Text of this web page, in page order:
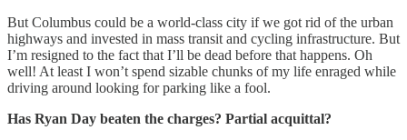
But Columbus could be a world-class city if we got rid of the urban
highways and invested in mass transit and cycling infrastructure. But
I’m resigned to the fact that I’ll be dead before that happens. Oh
well! At least I won’t spend sizable chunks of my life enraged while
driving around looking for parking like a fool.
Has Ryan Day beaten the charges? Partial acquittal?